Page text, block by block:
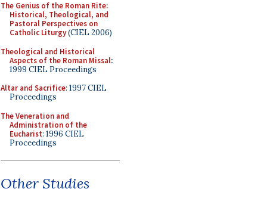
The Genius of the Roman Rite:
Historical, Theological, and
Pastoral Perspectives on
Catholic Liturgy(CIEL 2006)
Theological and Historical
Aspects of the Roman Missal:
1999 CIEL Proceedings
Altar and Sacrifice: 1997 CIEL
Proceedings
The Veneration and
Administration of the
Eucharist: 1996 CIEL
Proceedings
Other Studies